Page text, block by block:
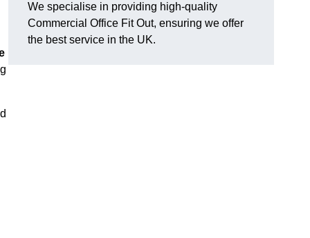
We specialise in providing high-quality
Commercial Office Fit Out, ensuring we offer
the best service in the UK.